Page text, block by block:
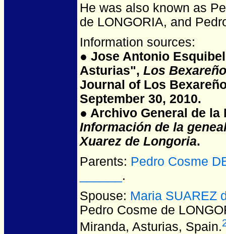
He was also known as
de LONGORIA, and
Information sources:
● Jose Antonio
Asturias", Los
Journal of Los
September 30, 2010.
● Archivo General de la
Información de la
Xuarez de Longoria.
Parents: Pedro Cosme
.
Spouse: Maria SUAREZ
Pedro Cosme de
Miranda, Asturias, Spain.